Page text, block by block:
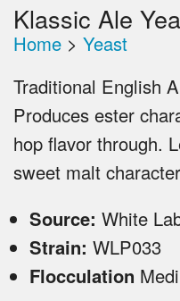
Klassic Ale
Home > Yeast
Traditional English
Produces ester
hop flavor through.
sweet malt
Source: White
Strain: WLP033
Flocculation